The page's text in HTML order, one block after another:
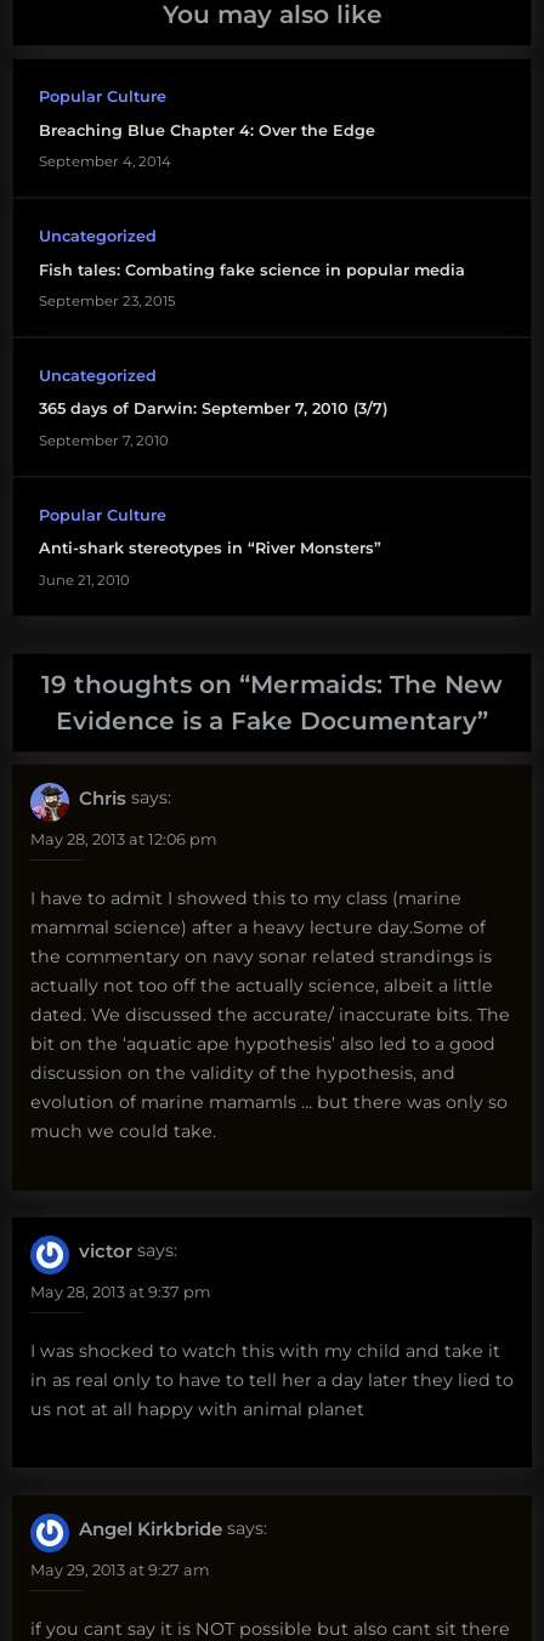
You may also like
Popular Culture
Breaching Blue Chapter 4: Over the Edge
September 4, 2014
Uncategorized
Fish tales: Combating fake science in popular media
September 23, 2015
Uncategorized
365 days of Darwin: September 7, 2010 (3/7)
September 7, 2010
Popular Culture
Anti-shark stereotypes in “River Monsters”
June 21, 2010
19 thoughts on “Mermaids: The New
Evidence is a Fake Documentary”
Chris says:
May 28, 2013 at 12:06 pm
I have to admit I showed this to my class (marine
mammal science) after a heavy lecture day.Some of
the commentary on navy sonar related strandings is
actually not too off the actually science, albeit a little
dated. We discussed the accurate/ inaccurate bits. The
bit on the ‘aquatic ape hypothesis’ also led to a good
discussion on the validity of the hypothesis, and
evolution of marine mamamls … but there was only so
much we could take.
victor says:
May 28, 2013 at 9:37 pm
I was shocked to watch this with my child and take it
in as real only to have to tell her a day later they lied to
us not at all happy with animal planet
Angel Kirkbride says:
May 29, 2013 at 9:27 am
if you cant say it is NOT possible but also cant sit there